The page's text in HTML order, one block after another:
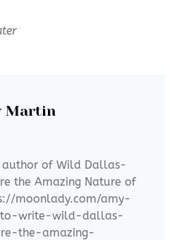
Martin
author of Wild Dallas-
the Amazing Nature of
moonlady.com/amy-
to-write-wild-dallas-
the-amazing-